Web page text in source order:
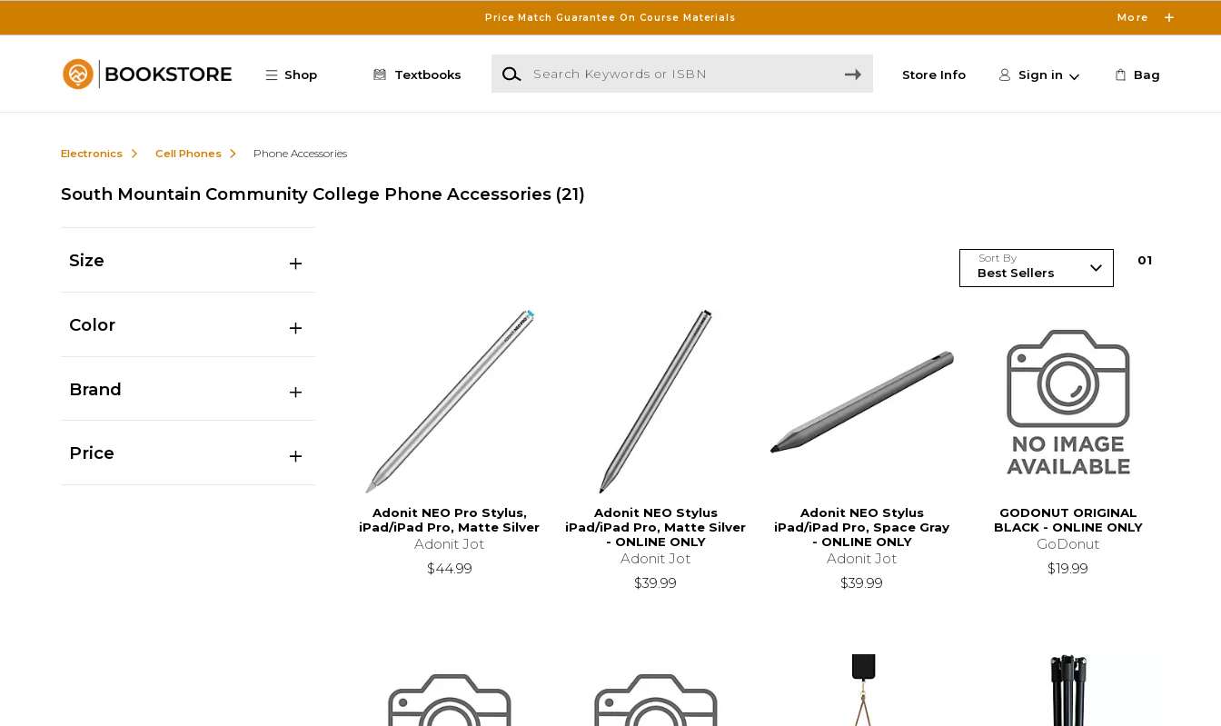
Price Match Guarantee On Course Materials More
Shop Textbooks
Search Keywords or ISBN
Store Info Sign in Bag
Electronics Cell Phones Phone Accessories
South Mountain Community College Phone Accessories (21)
Size
Color
Brand
Price
Sort By 01
Adonit NEO Pro Stylus,
iPad/iPad Pro, Matte Silver
Adonit Jot
$44.99
Adonit NEO Stylus
iPad/iPad Pro, Matte Silver
- ONLINE ONLY
Adonit Jot
$39.99
Adonit NEO Stylus
iPad/iPad Pro, Space Gray
- ONLINE ONLY
Adonit Jot
$39.99
GODONUT ORIGINAL
BLACK - ONLINE ONLY
GoDonut
$19.99